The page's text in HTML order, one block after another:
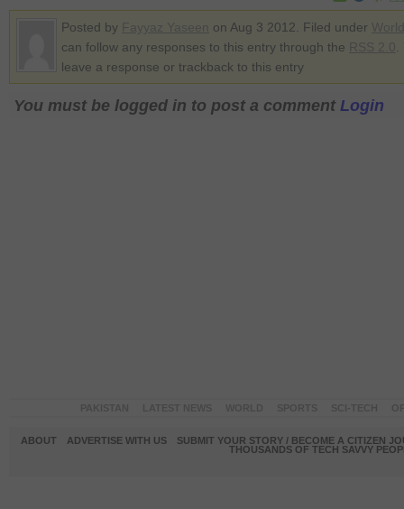
Posted by on Aug 3 2012. Filed under
can follow any responses to this entry through the
leave a response or trackback to this entry
You must be logged in to post a comment Login
ABOUT ADVERTISE WITH US
SUBMIT YOUR STORY / BECOME A CITIZEN
THOUSANDS OF TECH SAVVY